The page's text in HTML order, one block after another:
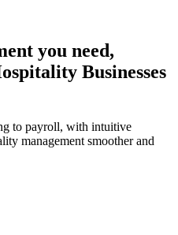
you need,
Businesses
to payroll, with intuitive
management smoother and